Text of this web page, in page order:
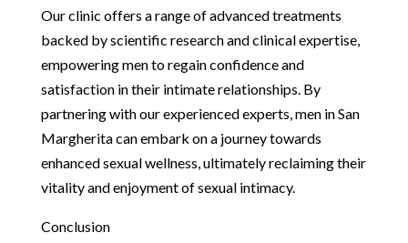
Our clinic offers a range of advanced treatments
backed by scientific research and clinical expertise,
empowering men to regain confidence and
satisfaction in their intimate relationships. By
partnering with our experienced experts, men in San
Margherita can embark on a journey towards
enhanced sexual wellness, ultimately reclaiming their
vitality and enjoyment of sexual intimacy.
Conclusion